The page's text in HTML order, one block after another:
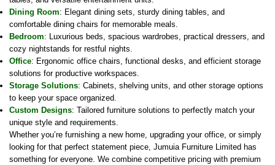
Dining Room: Elegant dining sets, sturdy dining tables, and
comfortable dining chairs for memorable meals.
Bedroom: Luxurious beds, spacious wardrobes, practical dressers, and
cozy nightstands for restful nights.
Office: Ergonomic office chairs, functional desks, and efficient storage
solutions for productive workspaces.
Storage Solutions: Cabinets, shelving units, and other storage options
to keep your space organized.
Custom Designs: Tailored furniture solutions to perfectly match your
unique style and requirements.
Whether you’re furnishing a new home, upgrading your office, or simply
looking for that perfect statement piece, Jumuia Furniture Limited has
something for everyone. We combine competitive pricing with premium